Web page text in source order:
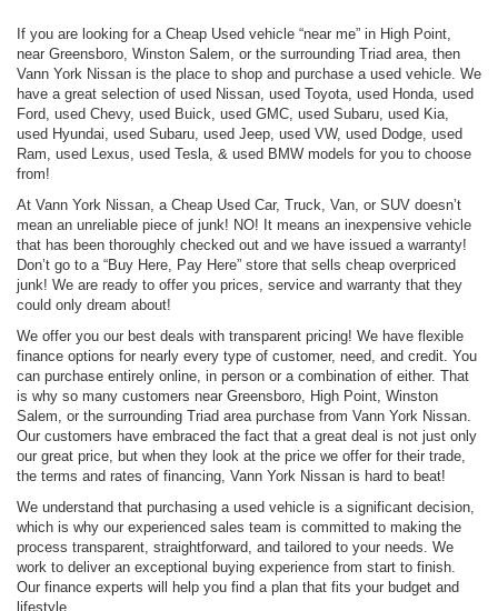
If you are looking for a Cheap Used vehicle “near me” in High Point,
near Greensboro, Winston Salem, or the surrounding Triad area, then
Vann York Nissan is the place to shop and purchase a used vehicle. We
have a great selection of used Nissan, used Toyota, used Honda, used
Ford, used Chevy, used Buick, used GMC, used Subaru, used Kia,
used Hyundai, used Subaru, used Jeep, used VW, used Dodge, used
Ram, used Lexus, used Tesla, & used BMW models for you to choose
from!
At Vann York Nissan, a Cheap Used Car, Truck, Van, or SUV doesn’t
mean an unreliable piece of junk! NO! It means an inexpensive vehicle
that has been thoroughly checked out and we have issued a warranty!
Don’t go to a “Buy Here, Pay Here” store that sells cheap overpriced
junk! We are ready to offer you prices, service and warranty that they
could only dream about!
We offer you our best deals with transparent pricing! We have flexible
finance options for nearly every type of customer, need, and credit. You
can purchase entirely online, in person or a combination of either. That
is why so many customers near Greensboro, High Point, Winston
Salem, or the surrounding Triad area purchase from Vann York Nissan.
Our customers have embraced the fact that a great deal is not just only
our great price, but when they look at the price we offer for their trade,
the terms and rates of financing, Vann York Nissan is hard to beat!
We understand that purchasing a used vehicle is a significant decision,
which is why our experienced sales team is committed to making the
process transparent, straightforward, and tailored to your needs. We
work to deliver an exceptional buying experience from start to finish.
Our finance experts will help you find a plan that fits your budget and
lifestyle.